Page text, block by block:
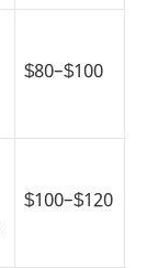
$80–$100
$100–$120